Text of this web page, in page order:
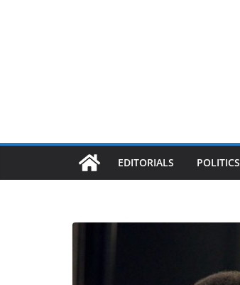
EDITORIALS POLITICS